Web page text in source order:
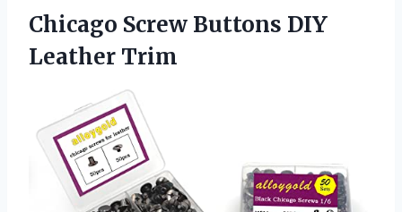
Chicago Screw Buttons DIY
Leather Trim